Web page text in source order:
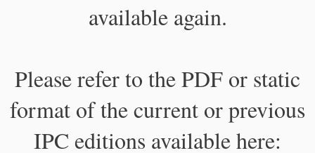
available again.
Please refer to the PDF or static
format of the current or previous
IPC editions available here: